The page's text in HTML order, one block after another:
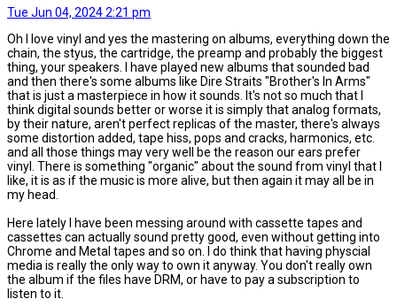
Tue Jun 04, 2024 2:21 pm
Oh I love vinyl and yes the mastering on albums, everything down the
chain, the styus, the cartridge, the preamp and probably the biggest
thing, your speakers. I have played new albums that sounded bad
and then there's some albums like Dire Straits "Brother's In Arms"
that is just a masterpiece in how it sounds. It's not so much that I
think digital sounds better or worse it is simply that analog formats,
by their nature, aren't perfect replicas of the master, there's always
some distortion added, tape hiss, pops and cracks, harmonics, etc.
and all those things may very well be the reason our ears prefer
vinyl. There is something "organic" about the sound from vinyl that I
like, it is as if the music is more alive, but then again it may all be in
my head.
Here lately I have been messing around with cassette tapes and
cassettes can actually sound pretty good, even without getting into
Chrome and Metal tapes and so on. I do think that having physcial
media is really the only way to own it anyway. You don't really own
the album if the files have DRM, or have to pay a subscription to
listen to it.